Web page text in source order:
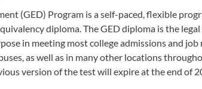
(GED) Program is a self-paced, flexible
diploma. The GED diploma is the
in meeting most college admissions and
as well as in many other locations
version of the test will expire at the end of